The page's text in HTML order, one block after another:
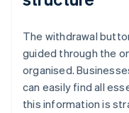
The withdrawal
guided through the
organised.
can easily find all
this information is